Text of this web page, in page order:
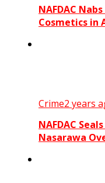
NAFDAC
Cosmetics in
Crime2 years
NAFDAC
Nasarawa